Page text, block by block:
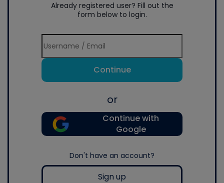
Already registered user? Fill out the
form below to login.
Continue
or
Continue with
Google
Don't have an account?
Sign up